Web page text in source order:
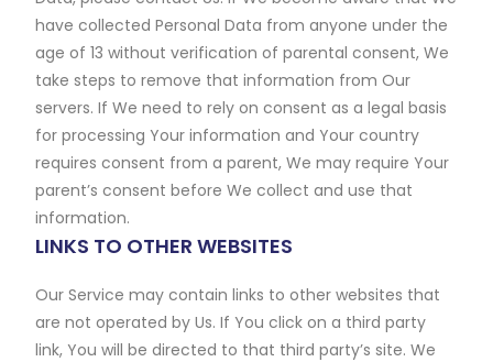
have collected Personal Data from anyone under the
age of 13 without verification of parental consent, We
take steps to remove that information from Our
servers. If We need to rely on consent as a legal basis
for processing Your information and Your country
requires consent from a parent, We may require Your
parent’s consent before We collect and use that
information.
LINKS TO OTHER WEBSITES
Our Service may contain links to other websites that
are not operated by Us. If You click on a third party
link, You will be directed to that third party’s site. We